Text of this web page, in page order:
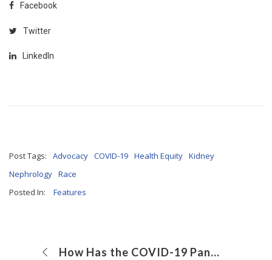
Facebook
Twitter
LinkedIn
Post Tags: Advocacy COVID-19 Health Equity Kidney
Nephrology Race
Posted In:
Features
How Has the COVID-19 Pandemic Affected Measles Vaccination Rates?